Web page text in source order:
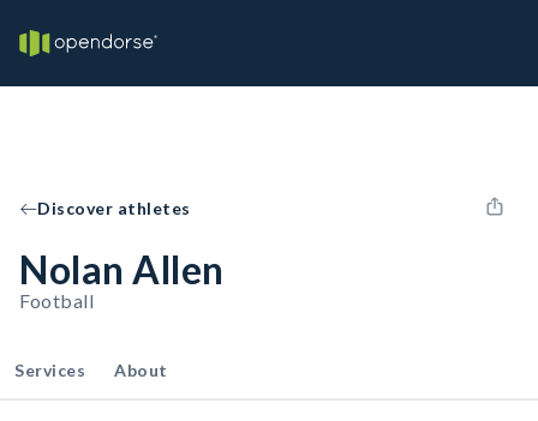
Discover athletes
Nolan Allen
Football
Services About